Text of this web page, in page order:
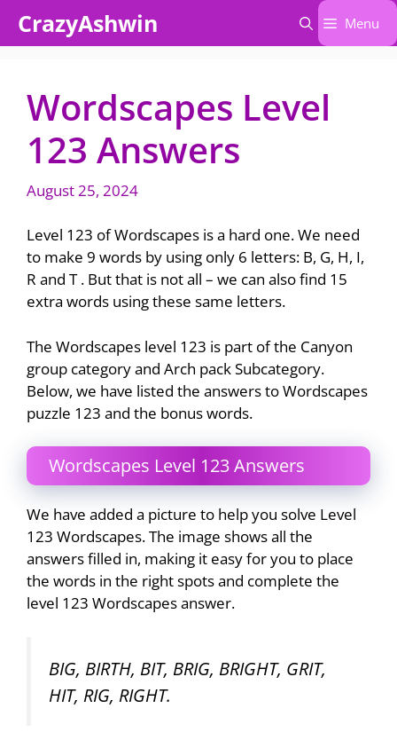
CrazyAshwin Menu
Wordscapes Level
123 Answers
August 25, 2024
Level 123 of Wordscapes is a hard one. We need
to make 9 words by using only 6 letters: B, G, H, I,
R and T . But that is not all – we can also find 15
extra words using these same letters.
The Wordscapes level 123 is part of the Canyon
group category and Arch pack Subcategory.
Below, we have listed the answers to Wordscapes
puzzle 123 and the bonus words.
Wordscapes Level 123 Answers
We have added a picture to help you solve Level
123 Wordscapes. The image shows all the
answers filled in, making it easy for you to place
the words in the right spots and complete the
level 123 Wordscapes answer.
BIG, BIRTH, BIT, BRIG, BRIGHT, GRIT,
HIT, RIG, RIGHT.